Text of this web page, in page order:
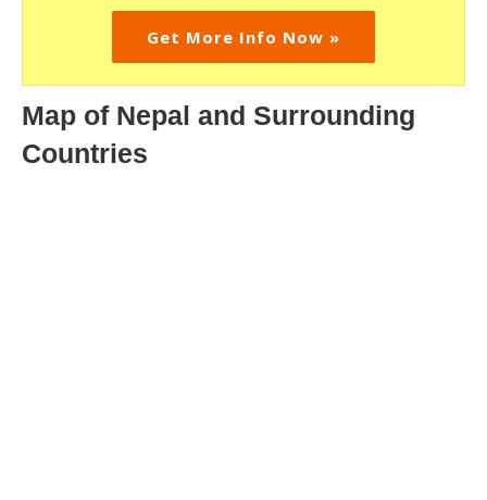
Get More Info Now »
Map of Nepal and Surrounding
Countries